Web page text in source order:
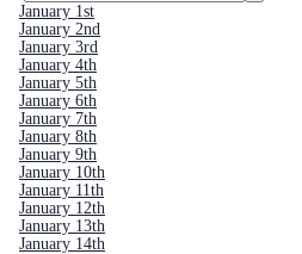
January 1st
January 2nd
January 3rd
January 4th
January 5th
January 6th
January 7th
January 8th
January 9th
January 10th
January 11th
January 12th
January 13th
January 14th